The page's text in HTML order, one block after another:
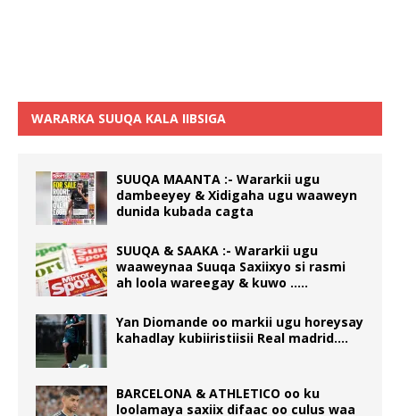
WARARKA SUUQA KALA IIBSIGA
SUUQA MAANTA :- Wararkii ugu
dambeeyey & Xidigaha ugu waaweyn
dunida kubada cagta
SUUQA & SAAKA :- Wararkii ugu
waaweynaa Suuqa Saxiixyo si rasmi
ah loola wareegay & kuwo …..
Yan Diomande oo markii ugu horeysay
kahadlay kubiiristiisii Real madrid….
BARCELONA & ATHLETICO oo ku
loolamaya saxiix difaac oo culus waa